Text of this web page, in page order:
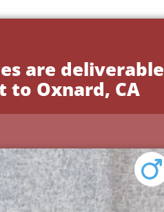
are deliverable
to Oxnard, CA